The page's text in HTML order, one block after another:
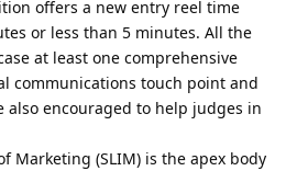
offers a new entry reel time
or less than 5 minutes. All the
at least one comprehensive
communications touch point and
also encouraged to help judges in
Marketing (SLIM) is the apex body